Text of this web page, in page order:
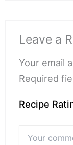
Leave a
Your email
Required
Recipe
comments/